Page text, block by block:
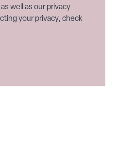
well as our privacy
your privacy, check